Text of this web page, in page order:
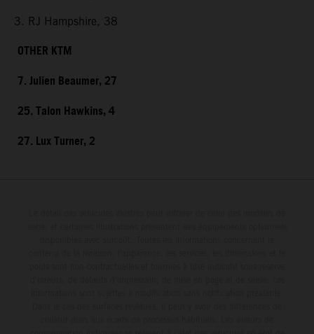
3. RJ Hampshire, 38
OTHER KTM
7. Julien Beaumer, 27
25. Talon Hawkins, 4
27. Lux Turner, 2